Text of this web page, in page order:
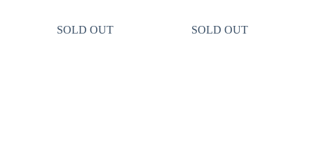
be
be
SOLD OUT SOLD OUT